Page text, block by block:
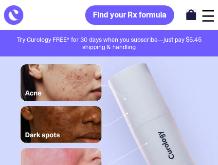
Find your Rx formula
Try Curology FREE* for 30 days when you subscribe—just pay $5.45
shipping & handling